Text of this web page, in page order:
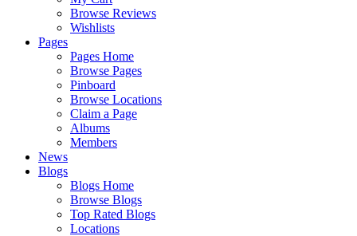
Browse Reviews
Wishlists
Pages
Pages Home
Browse Pages
Pinboard
Browse Locations
Claim a Page
Albums
Members
News
Blogs
Blogs Home
Browse Blogs
Top Rated Blogs
Locations